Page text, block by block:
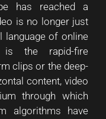
has reached a
is no longer just
language of online
is the rapid-fire
clips or the deep-
content, video
through which
algorithms have